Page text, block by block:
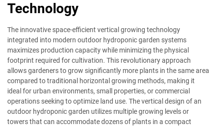
Technology
The innovative space-efficient vertical growing technology
integrated into modern outdoor hydroponic garden systems
maximizes production capacity while minimizing the physical
footprint required for cultivation. This revolutionary approach
allows gardeners to grow significantly more plants in the same area
compared to traditional horizontal growing methods, making it
ideal for urban environments, small properties, or commercial
operations seeking to optimize land use. The vertical design of an
outdoor hydroponic garden utilizes multiple growing levels or
towers that can accommodate dozens of plants in a compact